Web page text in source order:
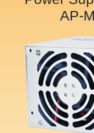
AP-